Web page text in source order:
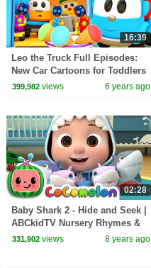
16:39
Leo the Truck Full Episodes:
New Car Cartoons for Toddlers
in English
399,982views 6 years ago
02:28
Baby Shark 2 - Hide and Seek |
ABCkidTV Nursery Rhymes &
Kids Songs
331,902views 8 years ago